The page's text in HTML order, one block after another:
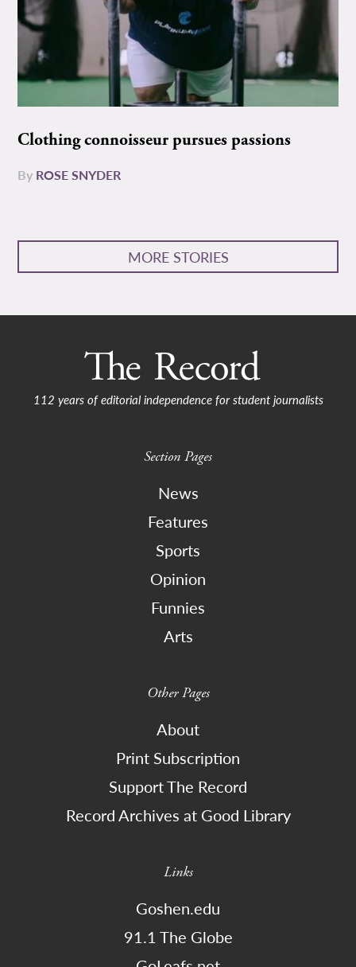
Clothing connoisseur pursues passions
By ROSE SNYDER
MORE STORIES
112 years of editorial independence for student journalists
Section Pages
News
Features
Sports
Opinion
Funnies
Arts
Other Pages
About
Print Subscription
Support The Record
Record Archives at Good Library
Links
Goshen.edu
91.1 The Globe